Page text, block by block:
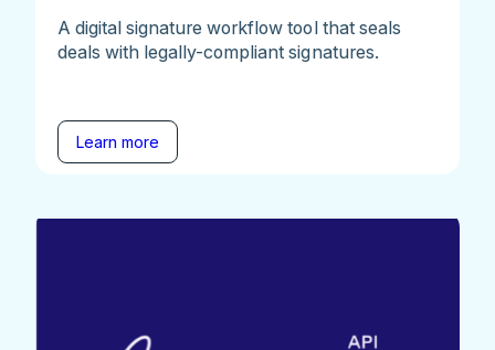
A digital signature workflow tool that seals
deals with legally-compliant signatures.
Learn more